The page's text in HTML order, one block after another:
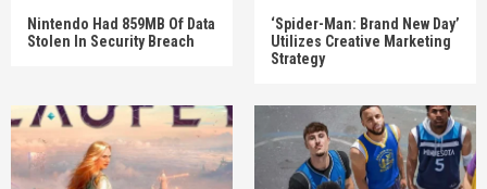
Nintendo Had 859MB Of Data
Stolen In Security Breach
‘Spider-Man: Brand New Day’
Utilizes Creative Marketing
Strategy